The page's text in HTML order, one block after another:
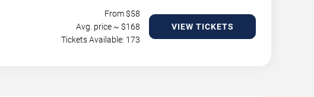
From $58
Avg. price ~ $168
Tickets Available: 173
VIEW TICKETS